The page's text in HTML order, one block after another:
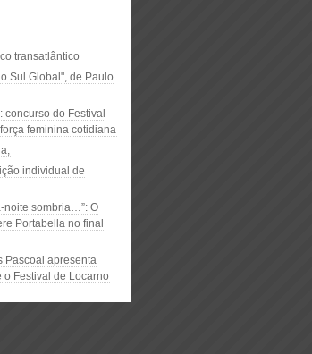
transatlântico
Sul Global", de Paulo
concurso do Festival
feminina cotidiana
individual de
noite sombria…”: O
Portabella no final
Pascoal apresenta
o Festival de Locarno